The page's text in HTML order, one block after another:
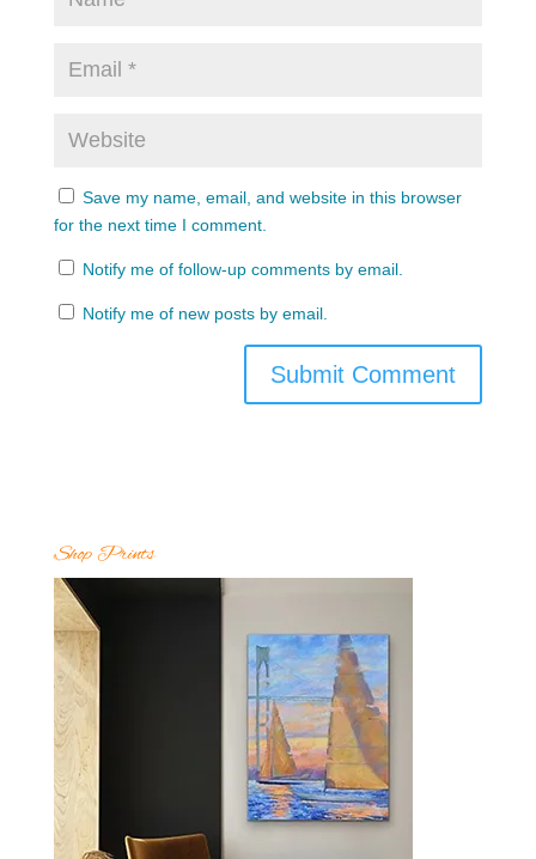
Save my name, email, and website in this browser
for the next time I comment.
Notify me of follow-up comments by email.
Notify me of new posts by email.
Shop Prints